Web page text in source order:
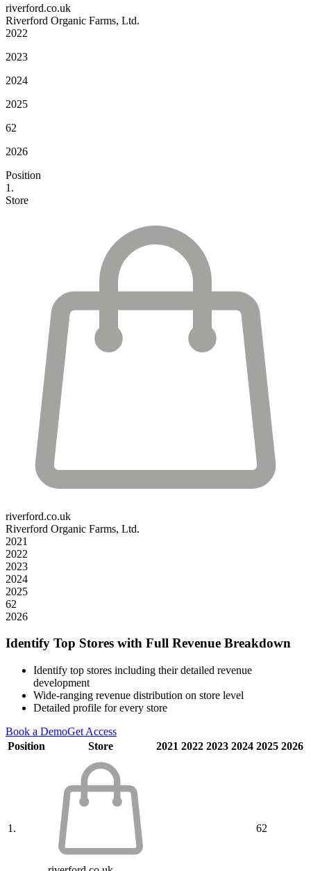
riverford.co.uk
Riverford Organic Farms, Ltd.
2022
2023
2024
2025
62
2026
Position
1.
Store
riverford.co.uk
Riverford Organic Farms, Ltd.
2021
2022
2023
2024
2025
62
2026
Identify Top Stores with Full Revenue Breakdown
Identify top stores including their detailed revenue
development
Wide-ranging revenue distribution on store level
Detailed profile for every store
Book a DemoGet Access
Position
Store 2021 2022 2023 2024 2025 2026
1. 62